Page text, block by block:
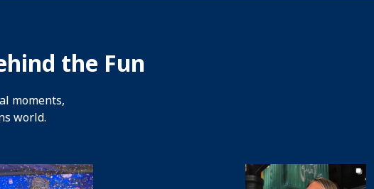
the Fun
moments,
world.